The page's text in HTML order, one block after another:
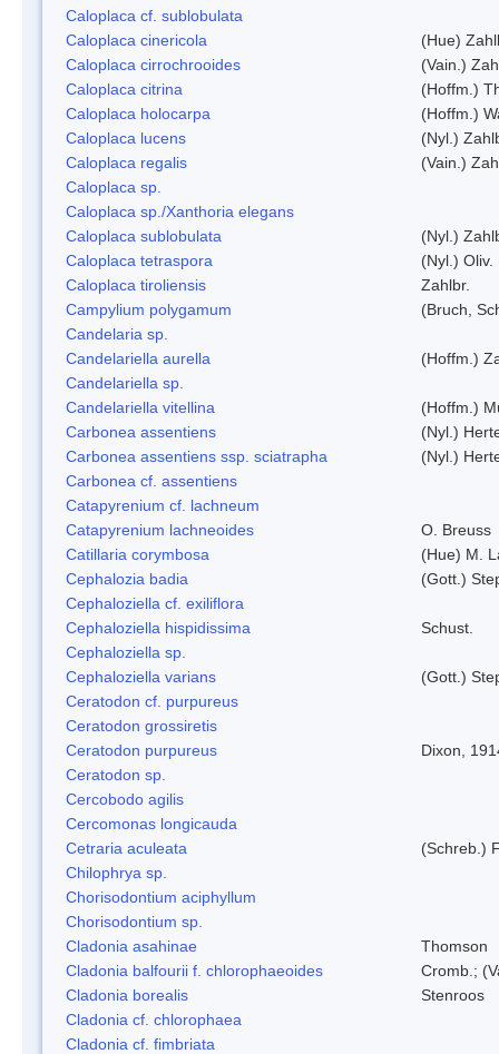
Caloplaca cf. sublobulata
Caloplaca cinericola
(Hue)
Caloplaca cirrochrooides
(Vain.)
Caloplaca citrina
(Hoffm.)
Caloplaca holocarpa
(Hoffm.)
Caloplaca lucens
(Nyl.)
Caloplaca regalis
(Vain.)
Caloplaca sp.
Caloplaca sp./Xanthoria elegans
Caloplaca sublobulata
(Nyl.)
Caloplaca tetraspora
(Nyl.) Oliv.
Caloplaca tiroliensis
Zahlbr.
Campylium polygamum
(Bruch,
Candelaria sp.
Candelariella aurella
(Hoffm.)
Candelariella sp.
Candelariella vitellina
(Hoffm.)
Carbonea assentiens
(Nyl.)
Carbonea assentiens ssp. sciatrapha
(Nyl.)
Carbonea cf. assentiens
Catapyrenium cf. lachneum
Catapyrenium lachneoides
O. Breuss
Catillaria corymbosa
(Hue) M.
Cephalozia badia
(Gott.)
Cephaloziella cf. exiliflora
Cephaloziella hispidissima
Schust.
Cephaloziella sp.
Cephaloziella varians
(Gott.)
Ceratodon cf. purpureus
Ceratodon grossiretis
Ceratodon purpureus
Dixon,
Ceratodon sp.
Cercobodo agilis
Cercomonas longicauda
Cetraria aculeata
(Schreb.)
Chilophrya sp.
Chorisodontium aciphyllum
Chorisodontium sp.
Cladonia asahinae
Thomson
Cladonia balfourii f. chlorophaeoides
Cromb.;
Cladonia borealis
Stenroos
Cladonia cf. chlorophaea
Cladonia cf. fimbriata